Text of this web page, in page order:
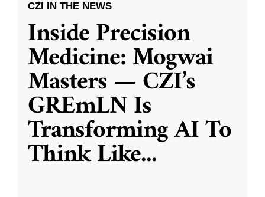
CZI IN THE NEWS
Inside Precision
Medicine: Mogwai
Masters — CZI’s
GREmLN Is
Transforming AI To
Think Like...